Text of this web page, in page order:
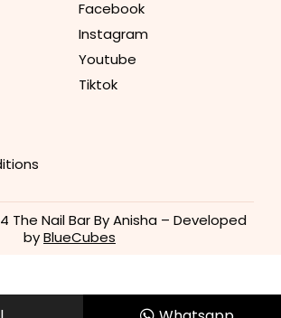
Facebook
Instagram
Youtube
Tiktok
The Nail Bar By Anisha – Developed
byBlueCubes